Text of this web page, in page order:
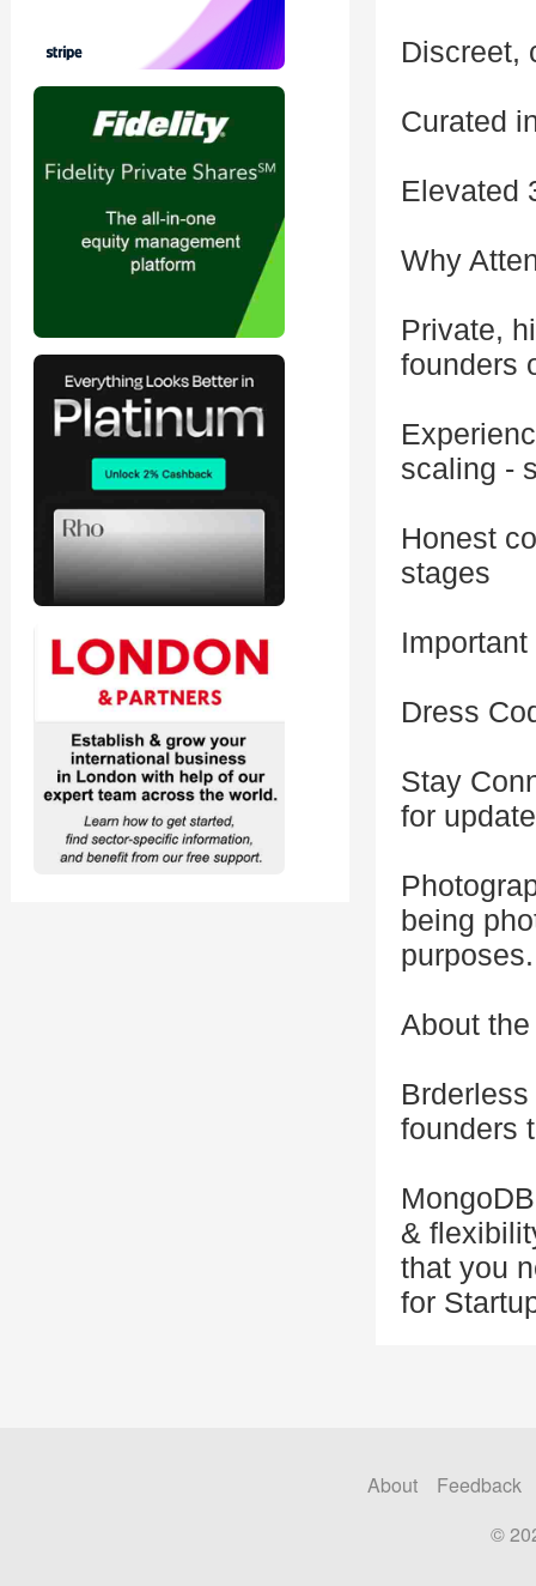
Discreet,
Curated
Elevated
Why
Private,
founders
scaling -
Honest
stages
Dress
Stay
for
being
purposes.
About
founders
&
that you
for
About
Feedback
©